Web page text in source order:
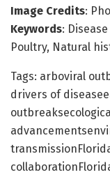
Image Credits:
Keywords:
Poultry, Natural
Tags: arboviral
drivers of